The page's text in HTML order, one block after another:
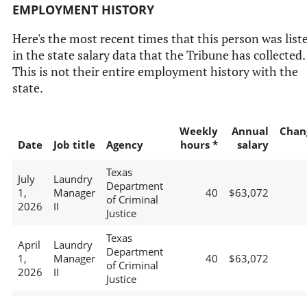
EMPLOYMENT HISTORY
Here's the most recent times that this person was
in the state salary data that the Tribune has collected.
This is not their entire employment history with the
state.
Date Job title Agency
Weekly
hours *
Annual
salary
July
1,
2026
Laundry
Manager
II
Texas
Department
of Criminal
Justice
40 $63,072
April
1,
2026
Laundry
Manager
II
Texas
Department
of Criminal
Justice
40 $63,072